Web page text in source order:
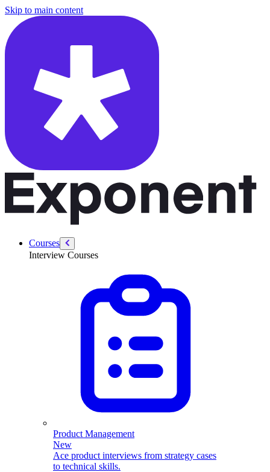
Skip to main content
Courses
Interview Courses
Product Management
New
Ace product interviews from strategy cases
to technical skills.
/courses/data-engineering/sql-interviews/where-clause